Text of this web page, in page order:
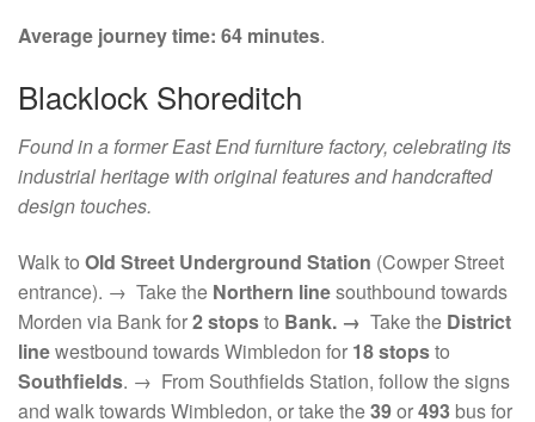
Average journey time: 64 minutes.
Blacklock Shoreditch
Found in a former East End furniture factory, celebrating its
industrial heritage with original features and handcrafted
design touches.
Walk to Old Street Underground Station (Cowper Street
entrance). → Take the Northern linesouthbound towards
Morden via Bank for2 stopsto Bank. → Take the District
linewestbound towards Wimbledon for 18 stopsto
Southfields. → From Southfields Station, follow the signs
and walk towards Wimbledon, or take the39or493 bus for